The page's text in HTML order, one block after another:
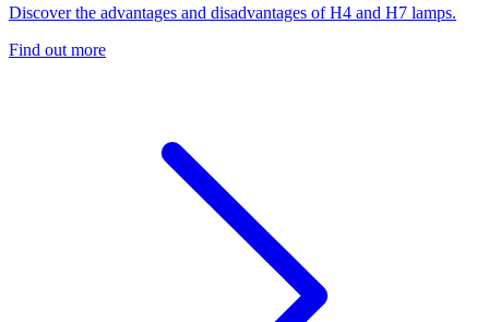
Discover the advantages and disadvantages of H4 and H7 lamps.
Find out more